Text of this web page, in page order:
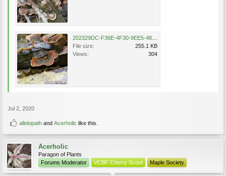
File size:
255.1 KB
Views:
304
Jul 2, 2020
allelopath and Acerholic like this.
Acerholic
Paragon of Plants
Forums Moderator
VCBF Cherry Scout Maple Society